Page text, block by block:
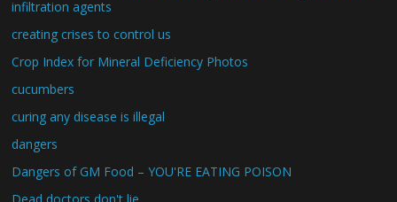
infiltration agents
creating crises to control us
Crop Index for Mineral Deficiency Photos
cucumbers
curing any disease is illegal
dangers
Dangers of GM Food – YOU'RE EATING POISON